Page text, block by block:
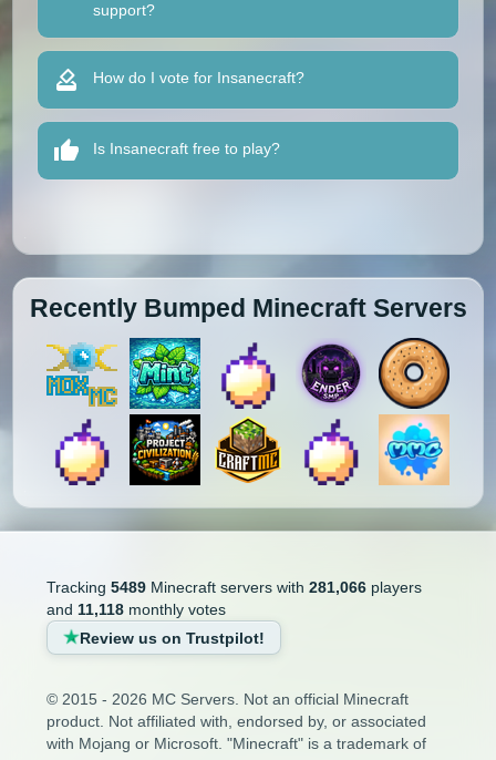
support?
How do I vote for Insanecraft?
Is Insanecraft free to play?
Recently Bumped Minecraft Servers
Tracking 5489Minecraft servers with 281,066players
and 11,118monthly votes
Review us on Trustpilot!
© 2015 - 2026 MC Servers. Not an official Minecraft
product. Not affiliated with, endorsed by, or associated
with Mojang or Microsoft. "Minecraft" is a trademark of